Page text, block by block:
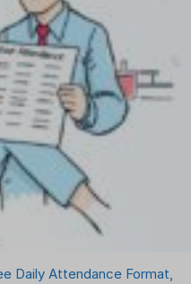
Daily Attendance Format,